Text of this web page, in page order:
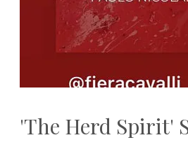
'The Herd Spirit'